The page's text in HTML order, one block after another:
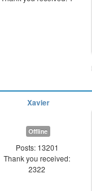
Xavier
Offline
Posts: 13201
Thank you received:
2322